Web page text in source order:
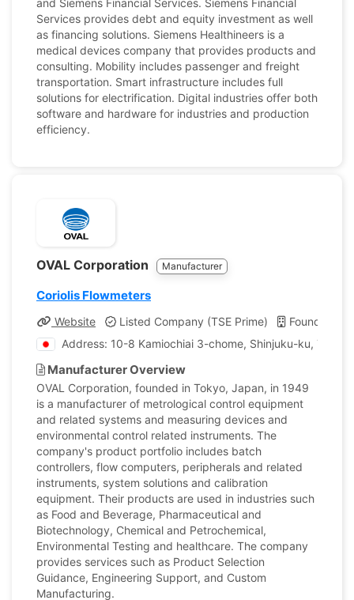
and Siemens Financial Services. Siemens Financial
Services provides debt and equity investment as well
as financing solutions. Siemens Healthineers is a
medical devices company that provides products and
consulting. Mobility includes passenger and freight
transportation. Smart infrastructure includes full
solutions for electrification. Digital industries offer both
software and hardware for industries and production
efficiency.
OVAL Corporation Manufacturer
Coriolis Flowmeters
Website Listed Company (TSE Prime)
Founded:
Address: 10-8 Kamiochiai 3-chome, Shinjuku-ku,
Manufacturer Overview
OVAL Corporation, founded in Tokyo, Japan, in 1949
is a manufacturer of metrological control equipment
and related systems and measuring devices and
environmental control related instruments. The
company's product portfolio includes batch
controllers, flow computers, peripherals and related
instruments, system solutions and calibration
equipment. Their products are used in industries such
as Food and Beverage, Pharmaceutical and
Biotechnology, Chemical and Petrochemical,
Environmental Testing and healthcare. The company
provides services such as Product Selection
Guidance, Engineering Support, and Custom
Manufacturing.